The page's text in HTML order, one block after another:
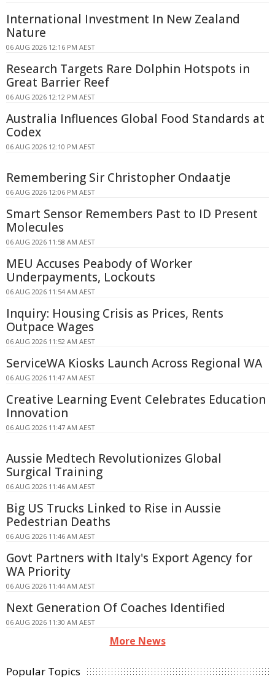
International Investment In New Zealand
Nature
06 AUG 2026 12:16 PM AEST
Research Targets Rare Dolphin Hotspots in
Great Barrier Reef
06 AUG 2026 12:12 PM AEST
Australia Influences Global Food Standards at
Codex
06 AUG 2026 12:10 PM AEST
Remembering Sir Christopher Ondaatje
06 AUG 2026 12:06 PM AEST
Smart Sensor Remembers Past to ID Present
Molecules
06 AUG 2026 11:58 AM AEST
MEU Accuses Peabody of Worker
Underpayments, Lockouts
06 AUG 2026 11:54 AM AEST
Inquiry: Housing Crisis as Prices, Rents
Outpace Wages
06 AUG 2026 11:52 AM AEST
ServiceWA Kiosks Launch Across Regional WA
06 AUG 2026 11:47 AM AEST
Creative Learning Event Celebrates Education
Innovation
06 AUG 2026 11:47 AM AEST
Aussie Medtech Revolutionizes Global
Surgical Training
06 AUG 2026 11:46 AM AEST
Big US Trucks Linked to Rise in Aussie
Pedestrian Deaths
06 AUG 2026 11:46 AM AEST
Govt Partners with Italy's Export Agency for
WA Priority
06 AUG 2026 11:44 AM AEST
Next Generation Of Coaches Identified
06 AUG 2026 11:30 AM AEST
More News
Popular Topics